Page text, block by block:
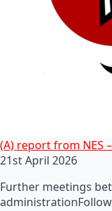
(A) report from NES
21st April 2026
Further meetings